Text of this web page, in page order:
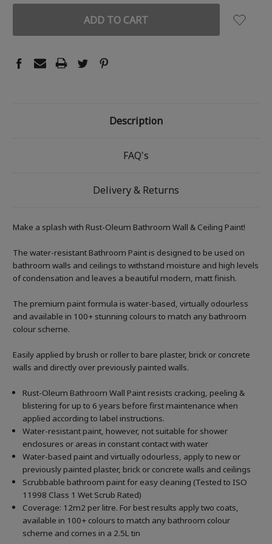
Description
FAQ's
Delivery & Returns
Make a splash with Rust-Oleum Bathroom Wall & Ceiling Paint!
The water-resistant Bathroom Paint is designed to be used on
bathroom walls and ceilings to withstand moisture and high levels
of condensation and leaves a beautiful modern, matt finish.
The premium paint formula is water-based, virtually odourless
and available in 100+ stunning colours to match any bathroom
colour scheme.
Easily applied by brush or roller to bare plaster, brick or concrete
walls and directly over previously painted walls.
Rust-Oleum Bathroom Wall Paint resists cracking, peeling &
blistering for up to 6 years before first maintenance when
applied according to label instructions.
Water-resistant paint, however, not suitable for shower
enclosures or areas in constant contact with water
Water-based paint and virtually odourless, apply to new or
previously painted plaster, brick or concrete walls and ceilings
Scrubbable bathroom paint for easy cleaning (Tested to ISO
11998 Class 1 Wet Scrub Rated)
Coverage: 12m2 per litre. For best results apply two coats,
available in 100+ colours to match any bathroom colour
scheme and comes in a 2.5L tin